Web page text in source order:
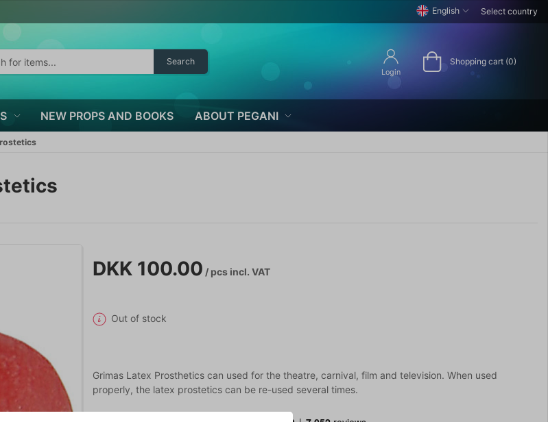
English Select country
Search
Login
Shopping cart (0)
NEW PROPS AND BOOKS ABOUT PEGANI
DKK 100.00 / pcsincl. VAT
Out of stock
Grimas Latex Prosthetics can used for the theatre, carnival, film and television. When used
properly, the latex prostetics can be re-used several times.